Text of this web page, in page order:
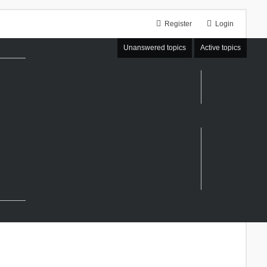
Login
Register
Unanswered topics Active topics